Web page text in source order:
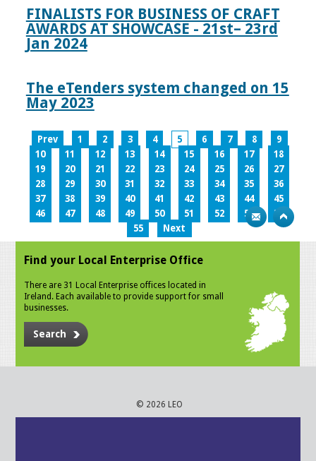
FINALISTS FOR BUSINESS OF CRAFT
AWARDS AT SHOWCASE - 21st– 23rd
Jan 2024
The eTenders system changed on 15
May 2023
Prev 1 2 3 4 5 6 7 8
9
10
11 12 13 14 15 16 17
18
19
20 21 22 23 24 25 26
27
28
29 30 31 32 33 34 35
36
37
38 39 40 41 42 43 44
45
46
47 48 49 50 51 52 53
54
55
Next
Find your Local Enterprise Office
There are 31 Local Enterprise offices located in
Ireland. Each available to provide support for small
businesses.
Search
© 2026 LEO